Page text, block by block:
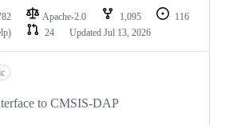
Apache-2.0 1,095
116
24 Updated Jul 13, 2026
to CMSIS-DAP